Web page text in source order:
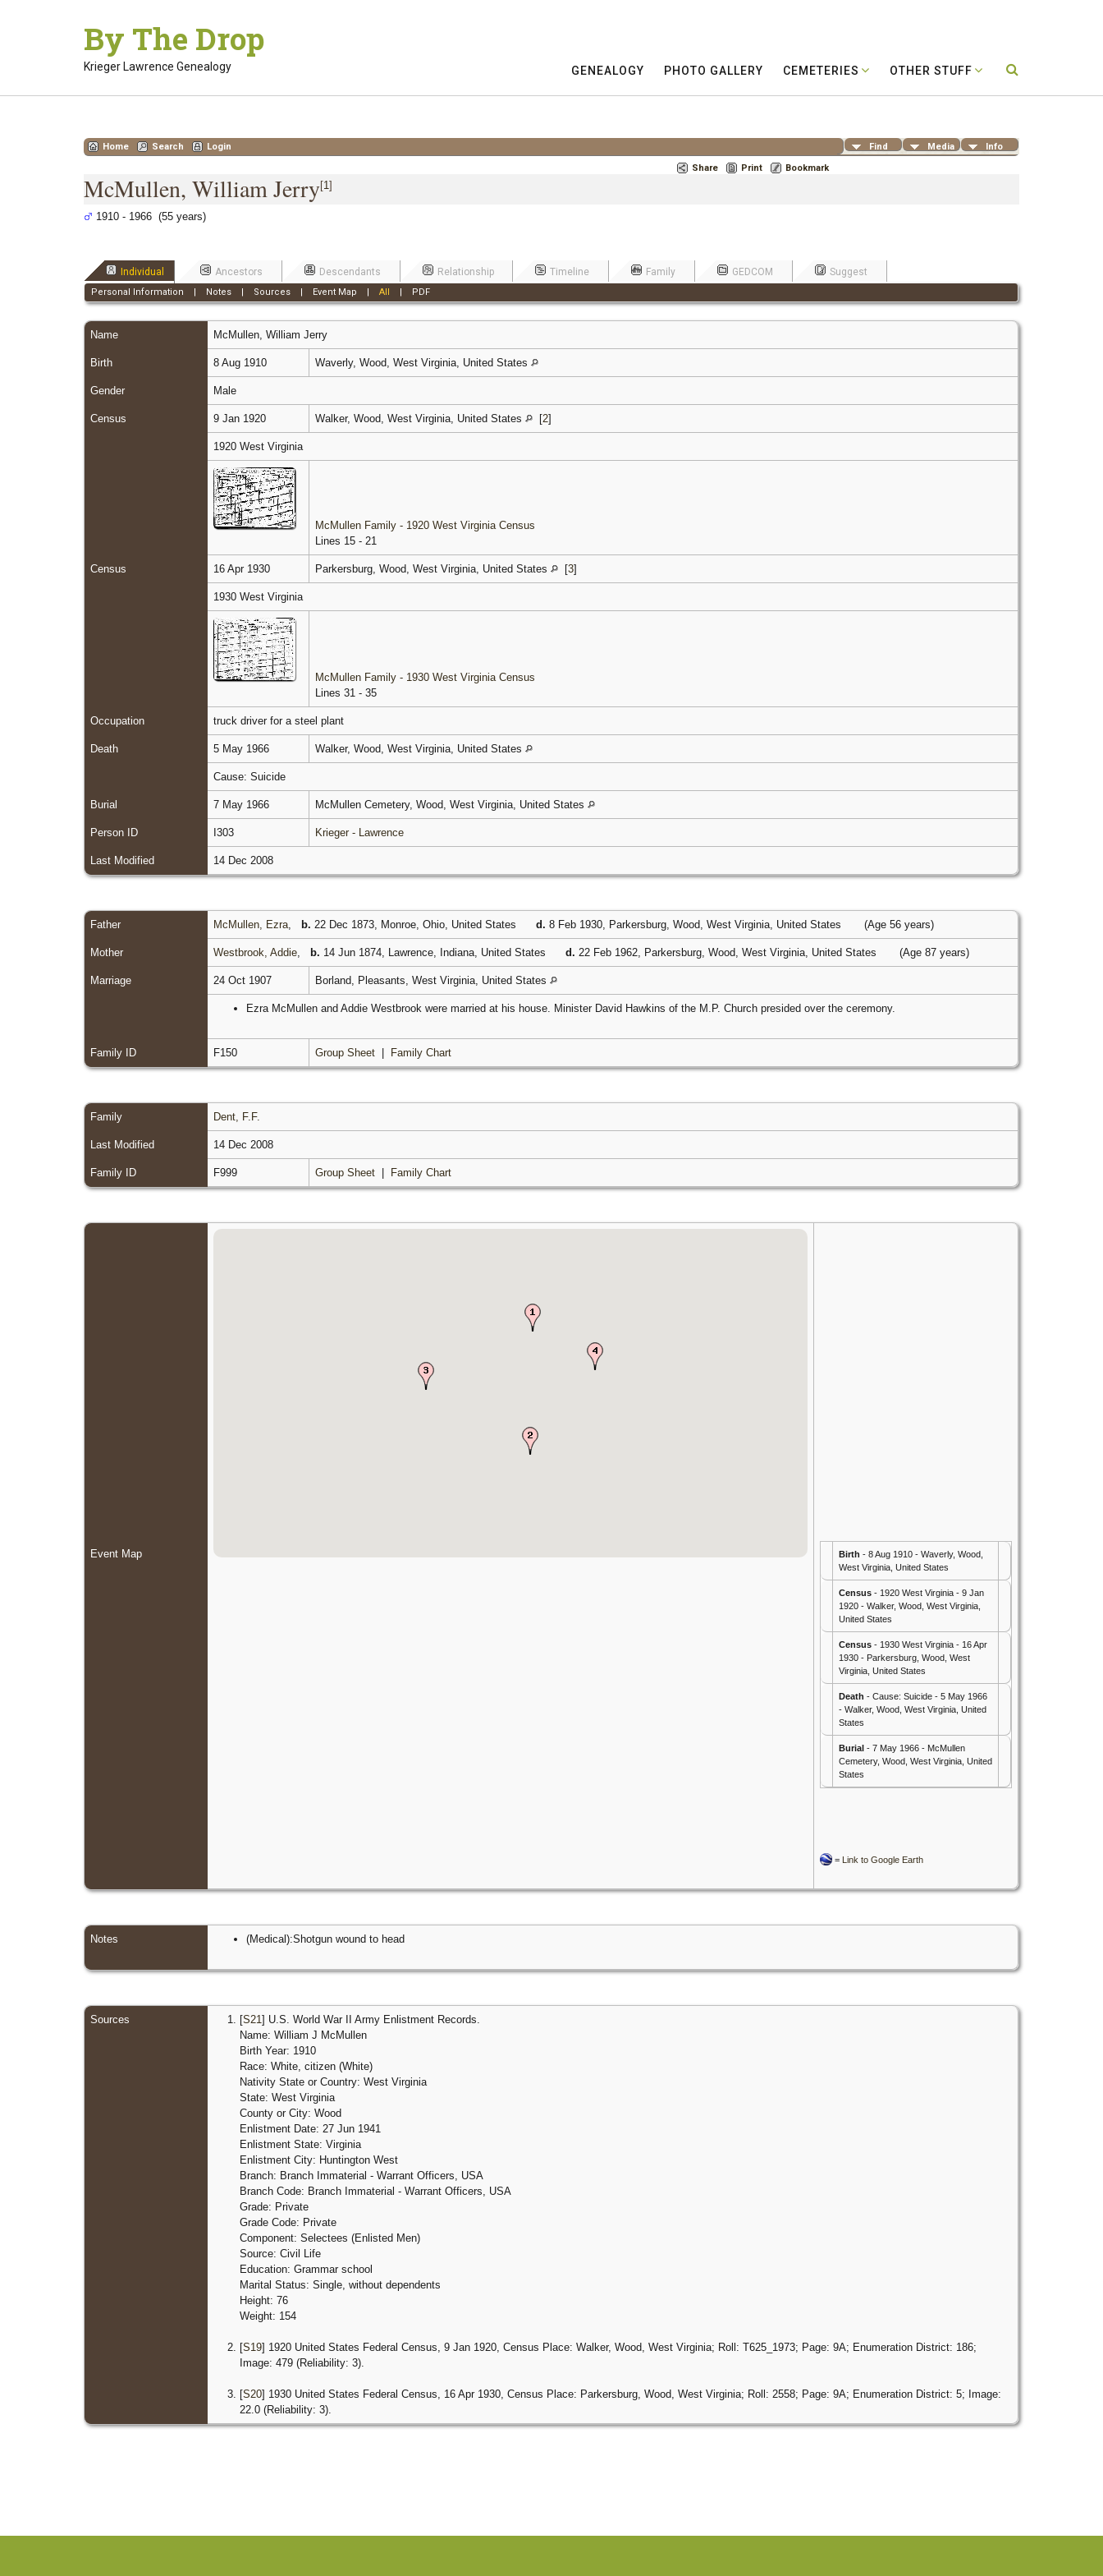
By The Drop
Krieger Lawrence Genealogy GENEALOGY PHOTO GALLERY CEMETERIES OTHER STUFF
Find Media Info
Home Search
Login
Share
Print Bookmark
McMullen, William Jerry[1]
1910 - 1966 (55 years)
Individual Ancestors Descendants Relationship Timeline Family GEDCOM Suggest
Personal Information | Notes| Sources| Event Map | All | PDF
Name McMullen, William Jerry
Birth 8 Aug 1910 Waverly, Wood, West Virginia, United States
Gender Male
Census 9 Jan 1920 Walker, Wood, West Virginia, United States [2]
1920 West Virginia
McMullen Family - 1920 West Virginia Census
Lines 15 - 21
Census 16 Apr 1930 Parkersburg, Wood, West Virginia, United States [3]
1930 West Virginia
McMullen Family - 1930 West Virginia Census
Lines 31 - 35
Occupation truck driver for a steel plant
Death 5 May 1966 Walker, Wood, West Virginia, United States
Cause: Suicide
Burial 7 May 1966 McMullen Cemetery, Wood, West Virginia, United States
Person ID I303 Krieger - Lawrence
Last Modified 14 Dec 2008
Father McMullen, Ezra, b. 22 Dec 1873, Monroe, Ohio, United States d. 8 Feb 1930, Parkersburg, Wood, West Virginia, United States (Age 56 years)
Mother Westbrook, Addie, b. 14 Jun 1874, Lawrence, Indiana, United States d. 22 Feb 1962, Parkersburg, Wood, West Virginia, United States (Age 87 years)
Marriage 24 Oct 1907 Borland, Pleasants, West Virginia, United States
Ezra McMullen and Addie Westbrook were married at his house. Minister David Hawkins of the M.P. Church presided over the ceremony.
Family ID F150 Group Sheet Family Chart
Family Dent, F.F.
Last Modified 14 Dec 2008
Family ID F999 Group Sheet Family Chart
Event Map Birth - 8 Aug 1910 - Waverly, Wood,
West Virginia, United States
Census - 1920 West Virginia - 9 Jan
1920 - Walker, Wood, West Virginia,
United States
Census - 1930 West Virginia - 16 Apr
1930 - Parkersburg, Wood, West
Virginia, United States
Death - Cause: Suicide - 5 May 1966
- Walker, Wood, West Virginia, United
States
Burial - 7 May 1966 - McMullen
Cemetery, Wood, West Virginia, United
States
= Link to Google Earth
Notes (Medical):Shotgun wound to head
Sources [S21] U.S. World War II Army Enlistment Records.
Name: William J McMullen
Birth Year: 1910
Race: White, citizen (White)
Nativity State or Country: West Virginia
State: West Virginia
County or City: Wood
Enlistment Date: 27 Jun 1941
Enlistment State: Virginia
Enlistment City: Huntington West
Branch: Branch Immaterial - Warrant Officers, USA
Branch Code: Branch Immaterial - Warrant Officers, USA
Grade: Private
Grade Code: Private
Component: Selectees (Enlisted Men)
Source: Civil Life
Education: Grammar school
Marital Status: Single, without dependents
Height: 76
Weight: 154
[S19] 1920 United States Federal Census, 9 Jan 1920, Census Place: Walker, Wood, West Virginia; Roll: T625_1973; Page: 9A; Enumeration District: 186;
Image: 479 (Reliability: 3).
[S20] 1930 United States Federal Census, 16 Apr 1930, Census Place: Parkersburg, Wood, West Virginia; Roll: 2558; Page: 9A; Enumeration District: 5; Image:
22.0 (Reliability: 3).